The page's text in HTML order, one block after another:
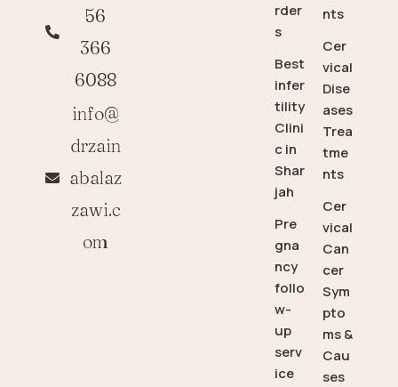
56
366
6088
info@
drzain
abalaz
zawi.c
om
rder
s
Best
infer
tility
Clini
c in
Shar
jah
Pre
gna
ncy
follo
w-
up
serv
ice
nts
Cer
vical
Dise
ases
Trea
tme
nts
Cer
vical
Can
cer
Sym
pto
ms &
Cau
ses